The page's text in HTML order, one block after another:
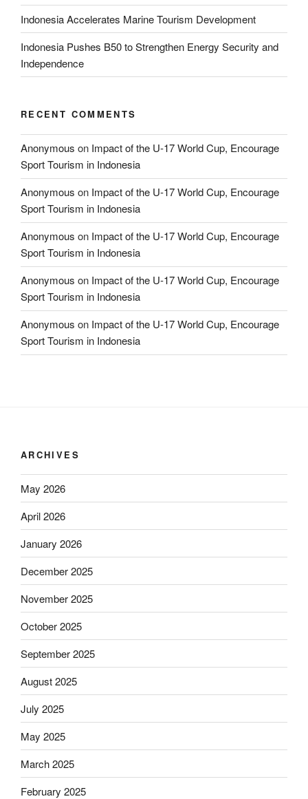
Indonesia Accelerates Marine Tourism Development
Indonesia Pushes B50 to Strengthen Energy Security and
Independence
RECENT COMMENTS
Anonymous on Impact of the U-17 World Cup, Encourage
Sport Tourism in Indonesia
Anonymous on Impact of the U-17 World Cup, Encourage
Sport Tourism in Indonesia
Anonymous on Impact of the U-17 World Cup, Encourage
Sport Tourism in Indonesia
Anonymous on Impact of the U-17 World Cup, Encourage
Sport Tourism in Indonesia
Anonymous on Impact of the U-17 World Cup, Encourage
Sport Tourism in Indonesia
ARCHIVES
May 2026
April 2026
January 2026
December 2025
November 2025
October 2025
September 2025
August 2025
July 2025
May 2025
March 2025
February 2025